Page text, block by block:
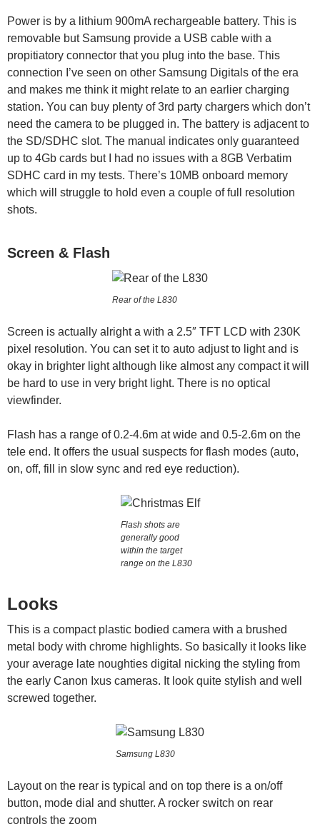
Power is by a lithium 900mA rechargeable battery. This is
removable but Samsung provide a USB cable with a
propitiatory connector that you plug into the base. This
connection I’ve seen on other Samsung Digitals of the era
and makes me think it might relate to an earlier charging
station. You can buy plenty of 3rd party chargers which don’t
need the camera to be plugged in. The battery is adjacent to
the SD/SDHC slot. The manual indicates only guaranteed
up to 4Gb cards but I had no issues with a 8GB Verbatim
SDHC card in my tests. There’s 10MB onboard memory
which will struggle to hold even a couple of full resolution
shots.
Screen & Flash
Rear of the L830
Screen is actually alright a with a 2.5″ TFT LCD with 230K
pixel resolution. You can set it to auto adjust to light and is
okay in brighter light although like almost any compact it will
be hard to use in very bright light. There is no optical
viewfinder.
Flash has a range of 0.2-4.6m at wide and 0.5-2.6m on the
tele end. It offers the usual suspects for flash modes (auto,
on, off, fill in slow sync and red eye reduction).
Flash shots are
generally good
within the target
range on the L830
Looks
This is a compact plastic bodied camera with a brushed
metal body with chrome highlights. So basically it looks like
your average late noughties digital nicking the styling from
the early Canon Ixus cameras. It look quite stylish and well
screwed together.
Samsung L830
Layout on the rear is typical and on top there is a on/off
button, mode dial and shutter. A rocker switch on rear
controls the zoom